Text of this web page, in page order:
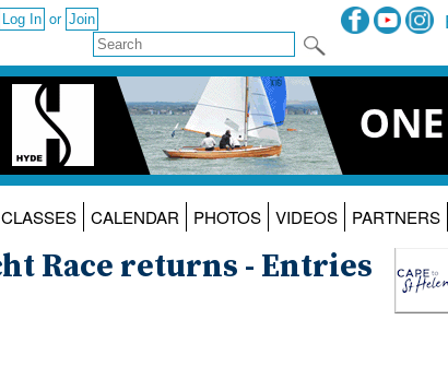
or
CLASSES CALENDAR PHOTOS VIDEOS PARTNERS
Race returns - Entries